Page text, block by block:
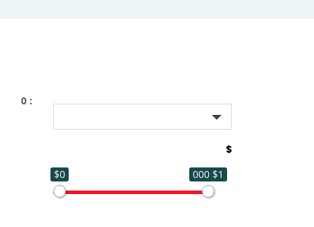
$
$0 $1 000
: 0